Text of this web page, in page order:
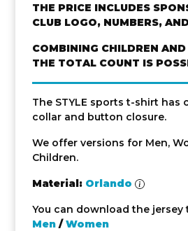
THE PRICE INCLUDES
CLUB LOGO, NUMBERS,
COMBINING CHILDREN
THE TOTAL COUNT IS
The STYLE sports t-shirt has
collar and button closure.
We offer versions for Men,
Children.
Material: Orlando
You can download the jersey
Men /Women